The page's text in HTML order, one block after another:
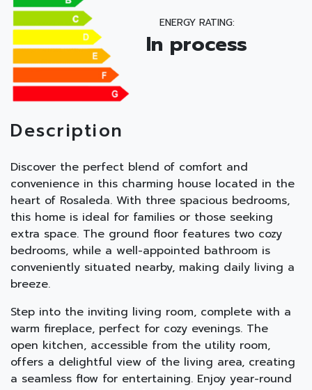
ENERGY RATING:
In process
Description
Discover the perfect blend of comfort and
convenience in this charming house located in the
heart of Rosaleda. With three spacious bedrooms,
this home is ideal for families or those seeking
extra space. The ground floor features two cozy
bedrooms, while a well-appointed bathroom is
conveniently situated nearby, making daily living a
breeze.
Step into the inviting living room, complete with a
warm fireplace, perfect for cozy evenings. The
open kitchen, accessible from the utility room,
offers a delightful view of the living area, creating
a seamless flow for entertaining. Enjoy year-round